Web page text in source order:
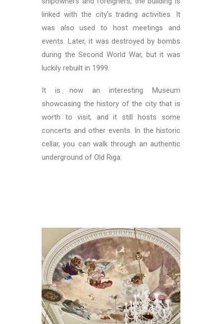
linked with the city’s trading activities. It
was also used to host meetings and
events. Later, it was destroyed by bombs
during the Second World War, but it was
luckily rebuilt in 1999.
It is now an interesting Museum
showcasing the history of the city that is
worth to visit, and it still hosts some
concerts and other events. In the historic
cellar, you can walk through an authentic
underground of Old Riga.